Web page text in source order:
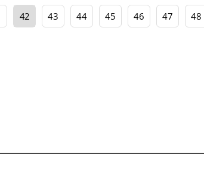
42 43 44 45 46 47 48